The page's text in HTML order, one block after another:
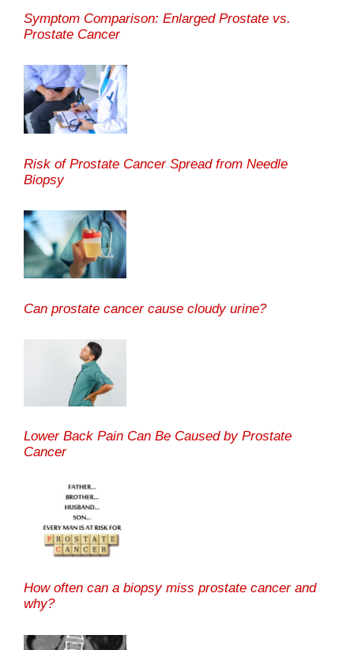
Symptom Comparison: Enlarged Prostate vs.
Prostate Cancer
Risk of Prostate Cancer Spread from Needle
Biopsy
Can prostate cancer cause cloudy urine?
Lower Back Pain Can Be Caused by Prostate
Cancer
How often can a biopsy miss prostate cancer and
why?